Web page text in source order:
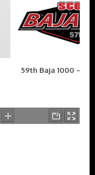
59th Baja 1000 –